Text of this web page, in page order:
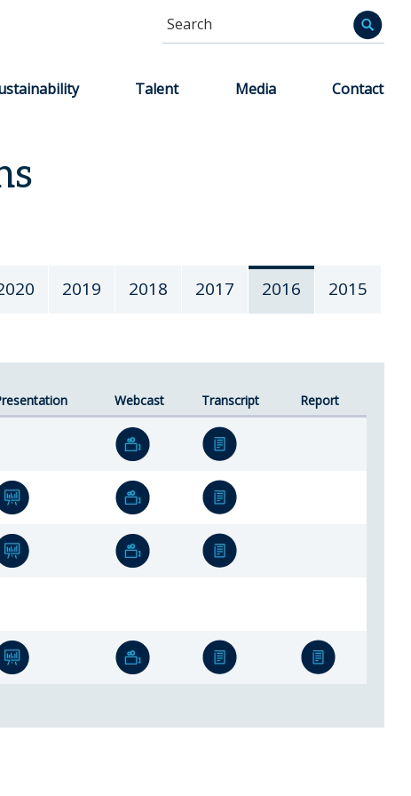
Informa
Talent Media Contact
2019 2018 2017 2016 2015
Webcast Transcript Report